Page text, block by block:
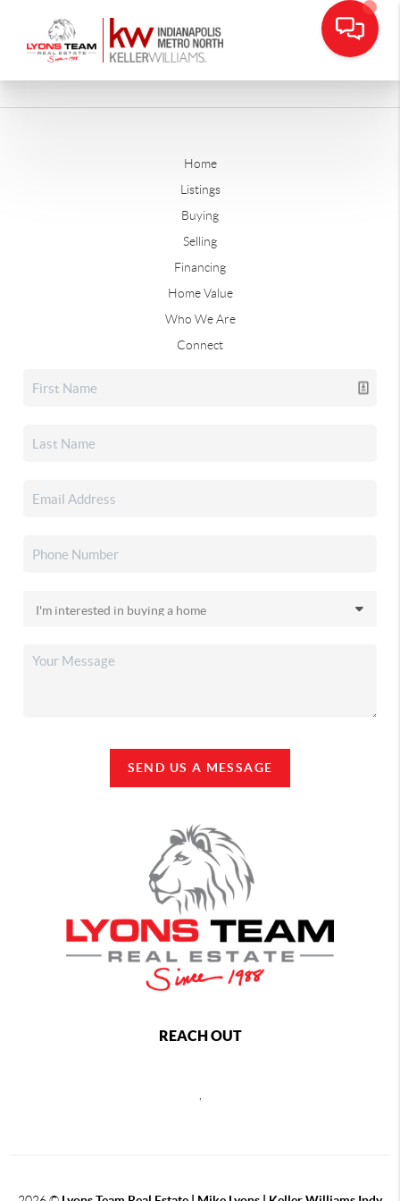
Home
Listings
Buying
Selling
Financing
Home Value
Who We Are
Connect
SEND US A MESSAGE
REACH OUT
,